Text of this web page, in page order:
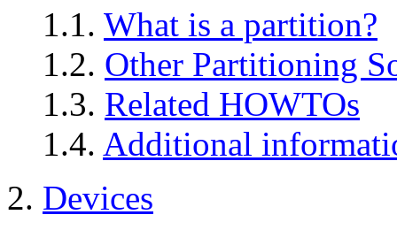
1.1. What is a partition?
1.2. Other Partitioning
1.3. Related HOWTOs
1.4. Additional
2. Devices